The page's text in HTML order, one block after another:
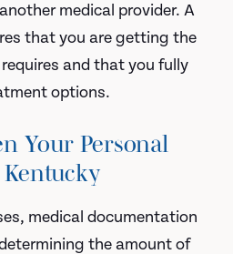
medical provider. A
that you are getting the
and that you fully
options.
Your Personal
medical documentation
the amount of